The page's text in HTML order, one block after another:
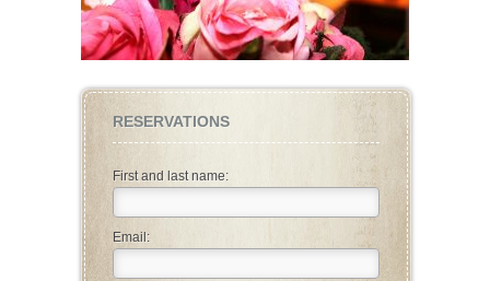
RESERVATIONS
First and last name:
Email: